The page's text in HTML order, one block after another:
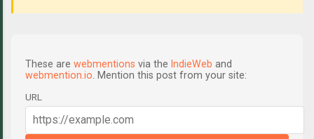
These are webmentions via the IndieWeb and
webmention.io . Mention this post from your site:
URL